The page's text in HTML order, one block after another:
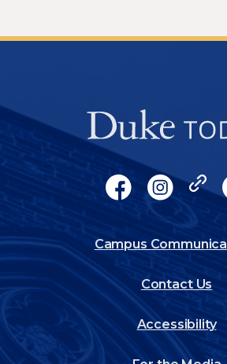
Socials
Facebook X
Footer
Campus
Contact Us
Accessibility